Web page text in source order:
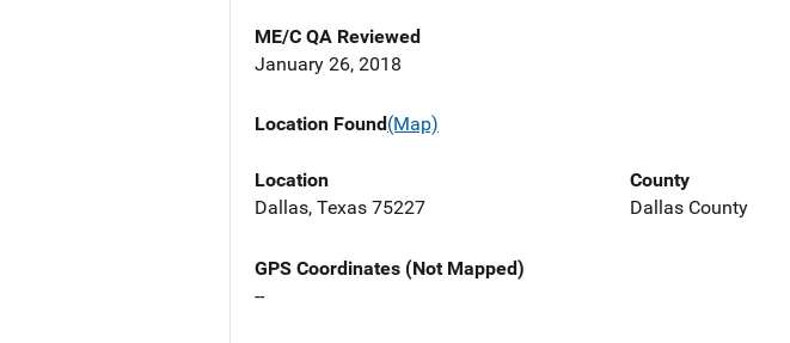
ME/C QA Reviewed
January 26, 2018
Location Found(Map)
Location
Dallas, Texas 75227
County
Dallas County
GPS Coordinates (Not Mapped)
--